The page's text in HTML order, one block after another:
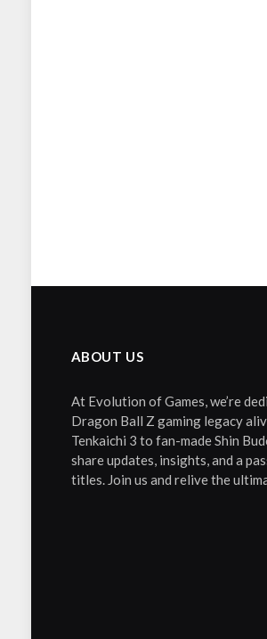
ABOUT US
At Evolution of Games, we’re
Dragon Ball Z gaming legacy
Tenkaichi 3 to fan-made Shin
share updates, insights, and a
titles. Join us and relive the